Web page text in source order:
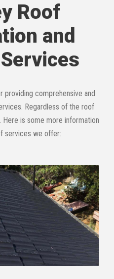
Roof
and
providing comprehensive and
Regardless of the roof
Here is some more information
services we offer: